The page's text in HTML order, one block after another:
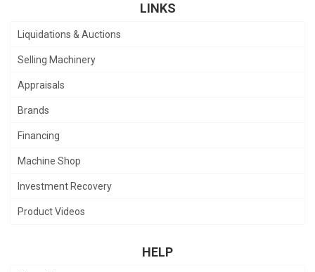
LINKS
Liquidations & Auctions
Selling Machinery
Appraisals
Brands
Financing
Machine Shop
Investment Recovery
Product Videos
HELP